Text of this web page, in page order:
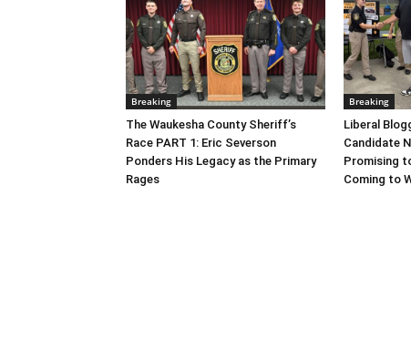
Breaking
The Waukesha County Sheriff’s
Race PART 1: Eric Severson
Ponders His Legacy as the Primary
Rages
Breaking
Liberal
Candidate
Promising
Coming to